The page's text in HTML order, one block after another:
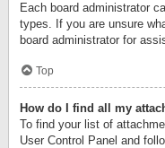
Each board administrator
types. If you are unsure
board administrator for
Top
How do I find all my
To find your list of
User Control Panel and